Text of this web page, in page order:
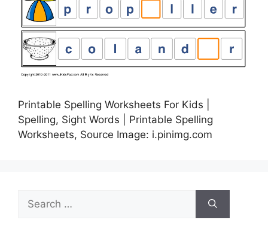
Printable Spelling Worksheets For Kids |
Spelling, Sight Words | Printable Spelling
Worksheets, Source Image: i.pinimg.com
for: